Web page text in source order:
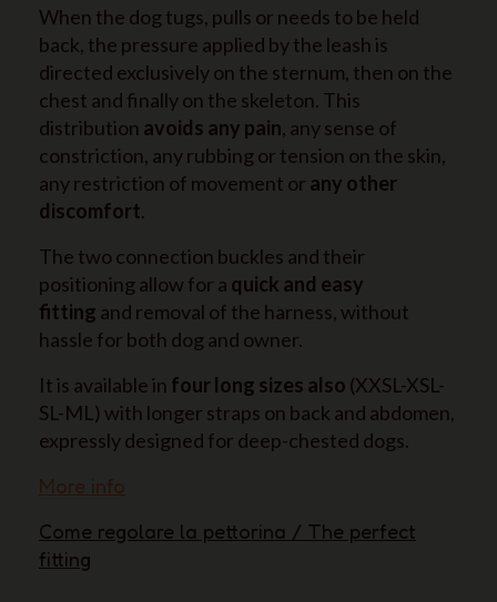
When the dog tugs, pulls or needs to be held
back, the pressure applied by the leash is
directed exclusively on the sternum, then on the
chest and finally on the skeleton. This
distribution avoids any pain, any sense of
constriction, any rubbing or tension on the skin,
any restriction of movement or any other
discomfort.
The two connection buckles and their
positioning allow for a quick and easy
fitting and removal of the harness, without
hassle for both dog and owner.
It is available in four long sizes also (XXSL-XSL-
SL-ML) with longer straps on back and abdomen,
expressly designed for deep-chested dogs.
More info
Come regolare la pettorina / The perfect
fitting